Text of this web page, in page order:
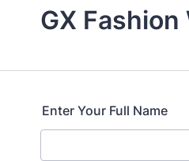
GX
Enter Your Full Name